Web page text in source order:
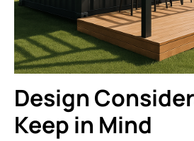
Design
Keep in Mind